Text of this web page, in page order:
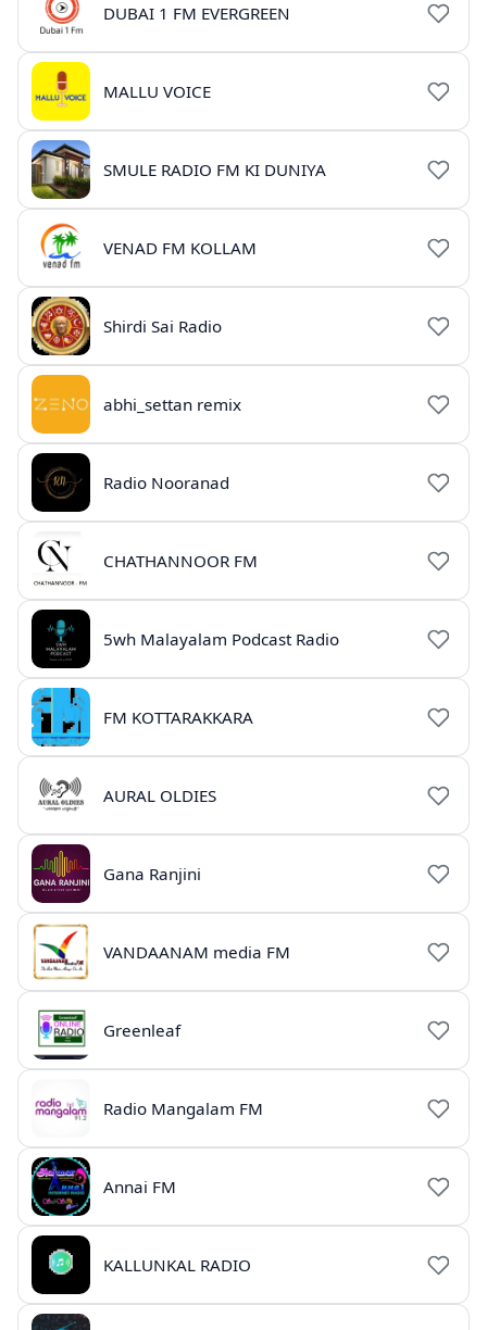
DUBAI 1 FM EVERGREEN
MALLU VOICE
SMULE RADIO FM KI DUNIYA
VENAD FM KOLLAM
Shirdi Sai Radio
abhi_settan remix
Radio Nooranad
CHATHANNOOR FM
5wh Malayalam Podcast Radio
FM KOTTARAKKARA
AURAL OLDIES
Gana Ranjini
VANDAANAM media FM
Greenleaf
Radio Mangalam FM
Annai FM
KALLUNKAL RADIO